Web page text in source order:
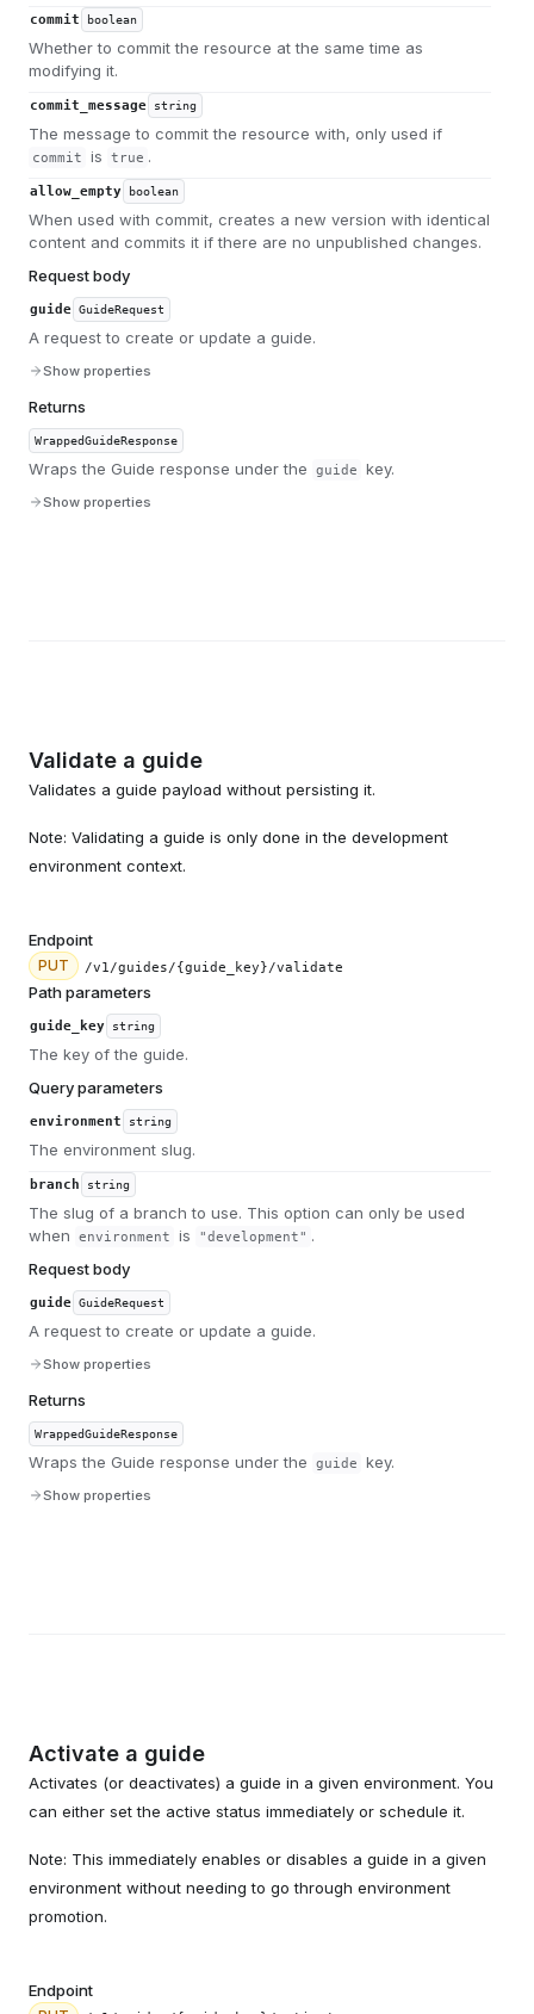
commit boolean
Whether to commit the resource at the same time as
modifying it.
commit_message string
The message to commit the resource with, only used if
commit is true .
allow_empty boolean
When used with commit, creates a new version with identical
content and commits it if there are no unpublished changes.
Request body
guide GuideRequest
A request to create or update a guide.
Show properties
Returns
WrappedGuideResponse
Wraps the Guide response under the guide key.
Show properties
Validate a guide
Validates a guide payload without persisting it.
Note: Validating a guide is only done in the development
environment context.
Endpoint
PUT /v1/guides/{guide_key}/validate
Path parameters
guide_key string
The key of the guide.
Query parameters
environment string
The environment slug.
branch string
The slug of a branch to use. This option can only be used
when
environment is "development" .
Request body
guide GuideRequest
A request to create or update a guide.
Show properties
Returns
WrappedGuideResponse
Wraps the Guide response under the guide key.
Show properties
Activate a guide
Activates (or deactivates) a guide in a given environment. You
can either set the active status immediately or schedule it.
Note: This immediately enables or disables a guide in a given
environment without needing to go through environment
promotion.
Endpoint